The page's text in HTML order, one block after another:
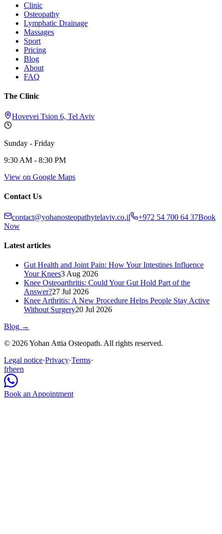
Clinic
Osteopathy
Lymphatic Drainage
Massages
Sport
Pricing
Blog
About
FAQ
The Clinic
Hovevei Tsion 6, Tel Aviv
Sunday - Friday
9:30 AM - 8:30 PM
View on Google Maps
Contact Us
contact@yohanosteopathytelaviv.co.il +972 54 700 64 37Book
Now
Latest articles
Gut Health and Joint Pain: How Your Intestines Influence
Your Knees3 Aug 2026
Knee Osteoarthritis: Could Your Gut Hold Part of the
Answer?27 Jul 2026
Knee Arthritis: A New Procedure Helps People Stay Active
Without Surgery20 Jul 2026
Blog →
© 2026 Yohan Attia Osteopath. All rights reserved.
Legal notice·Privacy·Terms·
frheen
Book an Appointment